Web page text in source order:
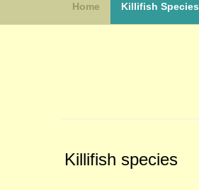
Home Killifish Species
Killifish species